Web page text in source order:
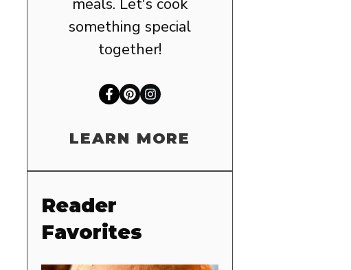
meals. Let's cook
something special
together!
LEARN MORE
Reader
Favorites